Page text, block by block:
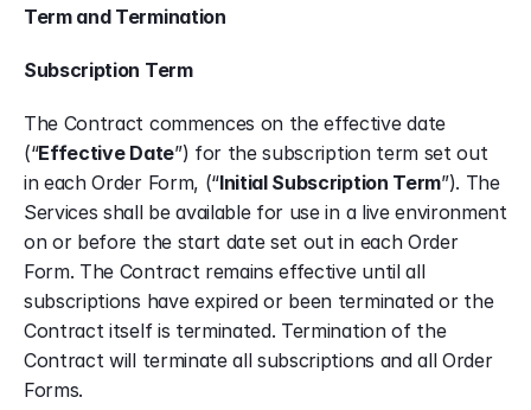
Term and Termination
Subscription Term
The Contract commences on the effective date
(“Effective Date”) for the subscription term set out
in each Order Form, (“Initial Subscription Term”). The
Services shall be available for use in a live environment
on or before the start date set out in each Order
Form. The Contract remains effective until all
subscriptions have expired or been terminated or the
Contract itself is terminated. Termination of the
Contract will terminate all subscriptions and all Order
Forms.